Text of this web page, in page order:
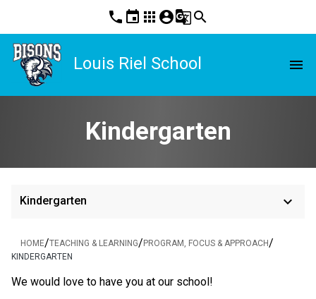
phone event apps account_circleg_translatesearch
Louis Riel School menu
Kindergarten
Kindergarten keyboard_arrow_down
HOME/TEACHING & LEARNING/PROGRAM, FOCUS & APPROACH/
KINDERGARTEN
​We would love to have you at our school!